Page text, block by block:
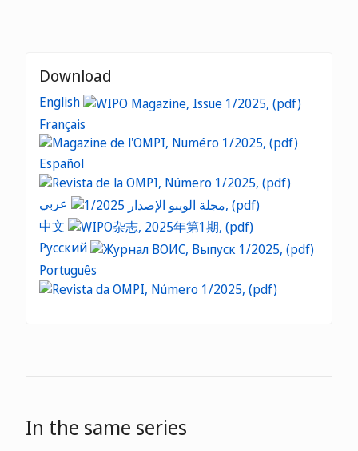
Download
English
Français
Español
中文
Русский
Português
In the same series